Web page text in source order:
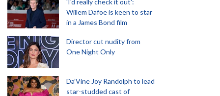
Willem Dafoe is keen to star
in a James Bond film
Director cut nudity from
One Night Only
Da’Vine Joy Randolph to lead
star-studded cast of